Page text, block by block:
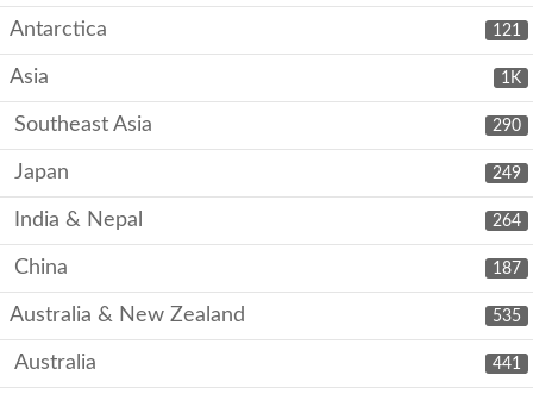
121
Antarctica
1K
Asia
290
Southeast Asia
249
Japan
264
India & Nepal
187
China
535
Australia & New Zealand
441
Australia